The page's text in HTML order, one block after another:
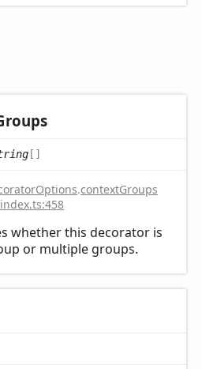
[]
.contextGroups
whether this decorator is
or multiple groups.